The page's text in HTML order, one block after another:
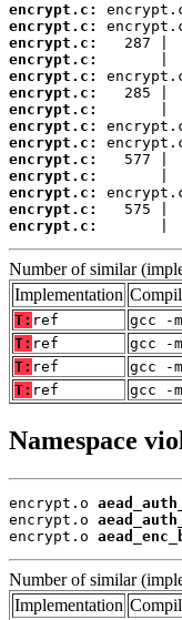
encrypt.c:
encrypt.c:
encrypt.c:
encrypt.c:
encrypt.c:
encrypt.c:
encrypt.c:
encrypt.c:
encrypt.c:
encrypt.c:
encrypt.c:
encrypt.c:
encrypt.c:
encrypt.c:
|
Number of similar
Implementation
T: ref
gcc -
T: ref
gcc -
T: ref
gcc -
T: ref gcc -
Namespace
encrypt.o
encrypt.o
encrypt.o
Number of similar
Implementation